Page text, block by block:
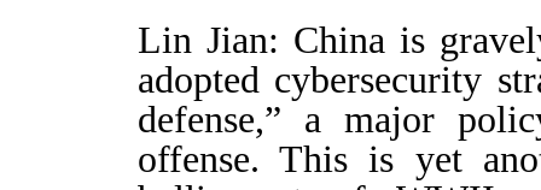
Lin Jian: China is
adopted cybersecurity
defense,” a major
offense. This is yet